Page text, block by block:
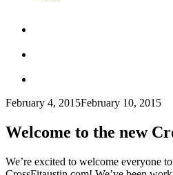
February 4, 2015February 10, 2015
Welcome to the new
We’re excited to welcome everyone